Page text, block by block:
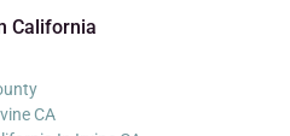
California
CA